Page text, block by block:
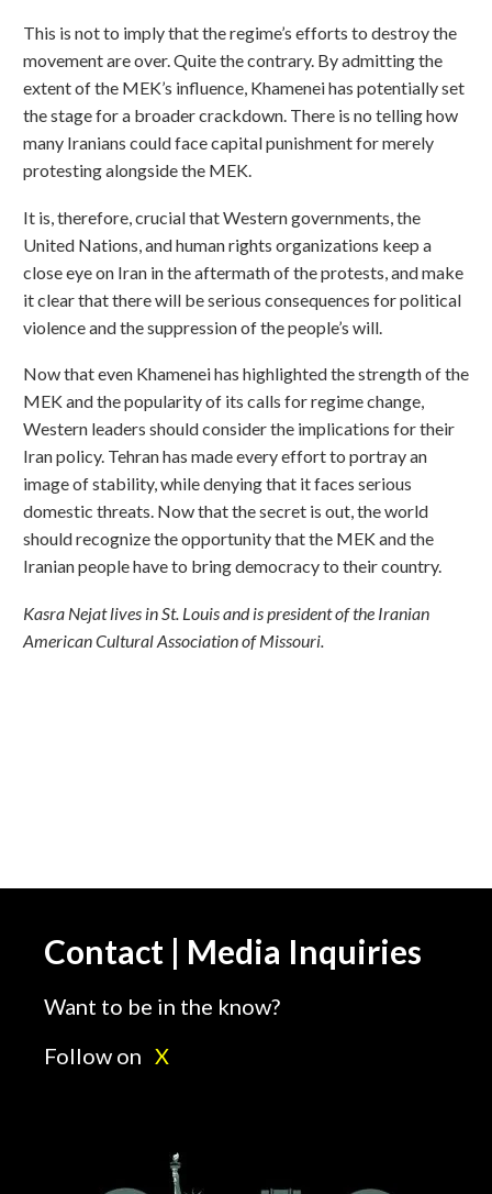
This is not to imply that the regime’s efforts to destroy the
movement are over. Quite the contrary. By admitting the
extent of the MEK’s influence, Khamenei has potentially set
the stage for a broader crackdown. There is no telling how
many Iranians could face capital punishment for merely
protesting alongside the MEK.
It is, therefore, crucial that Western governments, the
United Nations, and human rights organizations keep a
close eye on Iran in the aftermath of the protests, and make
it clear that there will be serious consequences for political
violence and the suppression of the people’s will.
Now that even Khamenei has highlighted the strength of the
MEK and the popularity of its calls for regime change,
Western leaders should consider the implications for their
Iran policy. Tehran has made every effort to portray an
image of stability, while denying that it faces serious
domestic threats. Now that the secret is out, the world
should recognize the opportunity that the MEK and the
Iranian people have to bring democracy to their country.
Kasra Nejat lives in St. Louis and is president of the Iranian
American Cultural Association of Missouri.
Contact | Media Inquiries
Want to be in the know?
Follow on X